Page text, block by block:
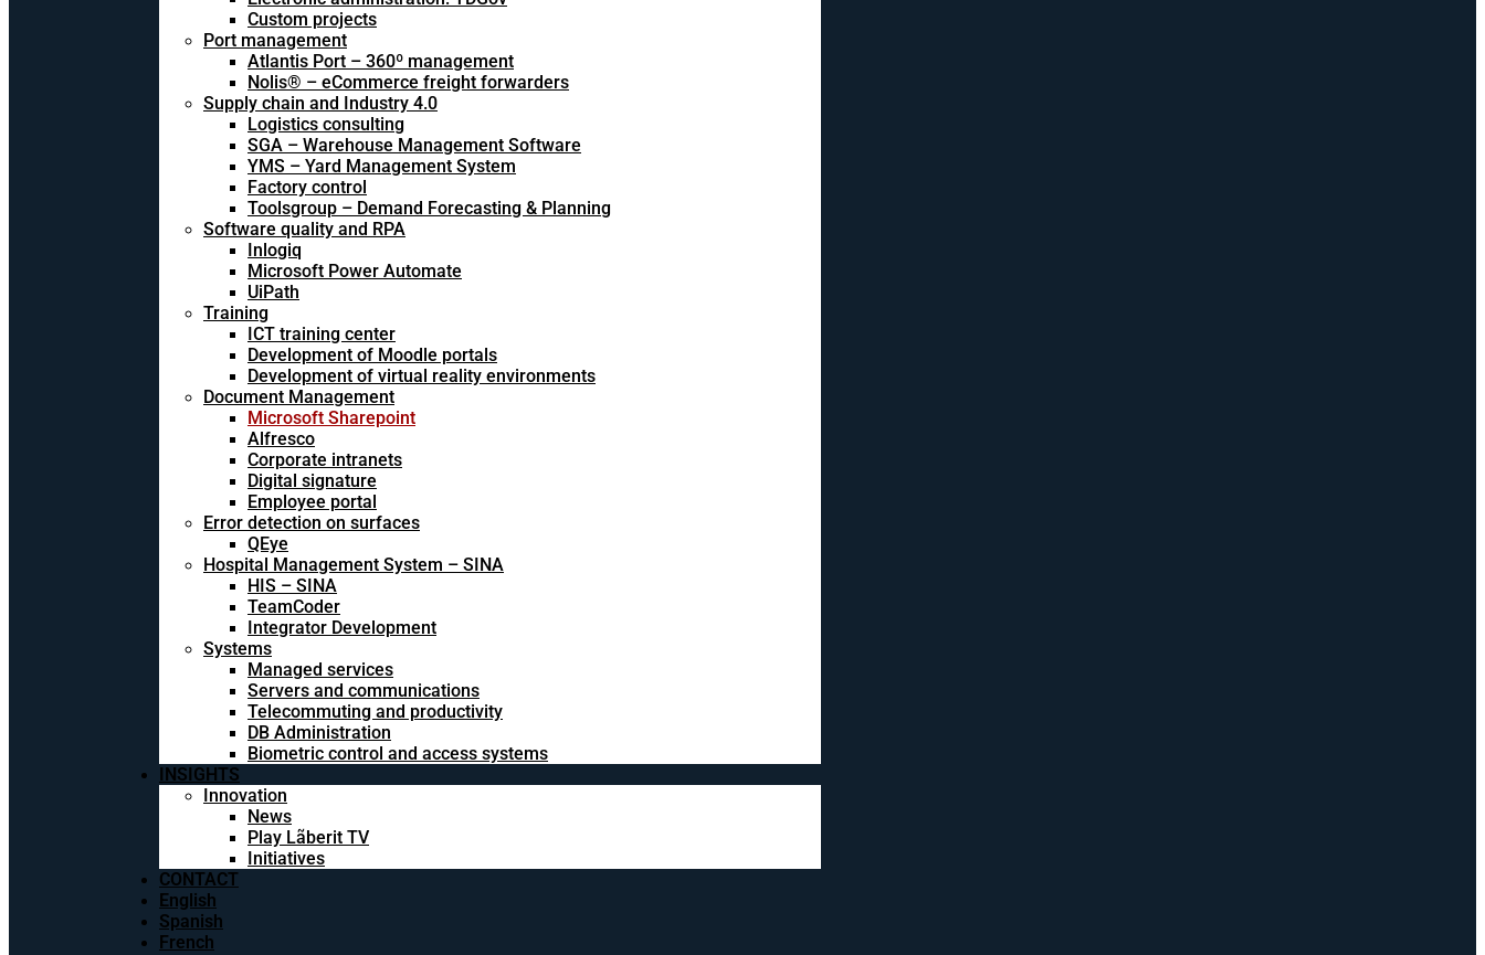
Custom projects
Port management
Atlantis Port – 360º management
Nolis® – eCommerce freight forwarders
Supply chain and Industry 4.0
Logistics consulting
SGA – Warehouse Management Software
YMS – Yard Management System
Factory control
Toolsgroup – Demand Forecasting & Planning
Software quality and RPA
Inlogiq
Microsoft Power Automate
UiPath
Training
ICT training center
Development of Moodle portals
Development of virtual reality environments
Document Management
Microsoft Sharepoint
Alfresco
Corporate intranets
Digital signature
Employee portal
Error detection on surfaces
QEye
Hospital Management System – SINA
HIS – SINA
TeamCoder
Integrator Development
Systems
Managed services
Servers and communications
Telecommuting and productivity
DB Administration
Biometric control and access systems
INSIGHTS
Innovation
News
Play Lãberit TV
Initiatives
CONTACT
English
Spanish
French